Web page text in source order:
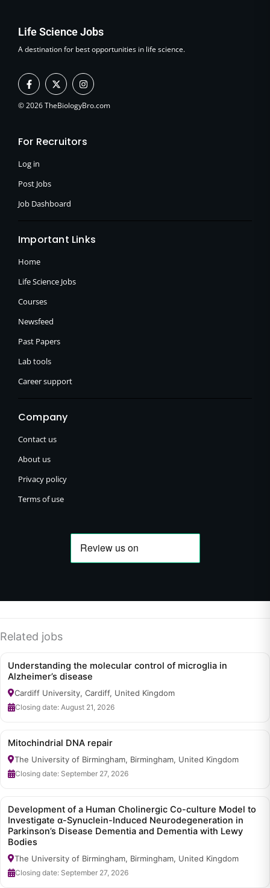
Life Science Jobs
A destination for best opportunities in life science.
F
a
c
e
k
X
-
t
w
e
I
n
s
t
a
© 2026 TheBiologyBro.com
For Recruitors
Log in
Post Jobs
Job Dashboard
Important Links
Home
Life Science Jobs
Courses
Newsfeed
Past Papers
Lab tools
Career support
Company
Contact us
About us
Privacy policy
Terms of use
Related jobs
Understanding the molecular control of microglia in
Alzheimer’s disease
Cardiff University, Cardiff, United Kingdom
Closing date: August 21, 2026
Mitochindrial DNA repair
The University of Birmingham, Birmingham, United Kingdom
Closing date: September 27, 2026
Development of a Human Cholinergic Co-culture Model to
Investigate α-Synuclein-Induced Neurodegeneration in
Parkinson’s Disease Dementia and Dementia with Lewy
Bodies
The University of Birmingham, Birmingham, United Kingdom
Closing date: September 27, 2026